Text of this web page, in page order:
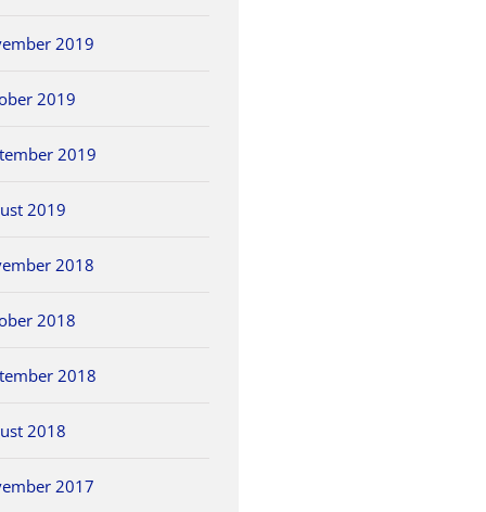
2019
2019
2019
2019
2018
2018
2018
2018
2017